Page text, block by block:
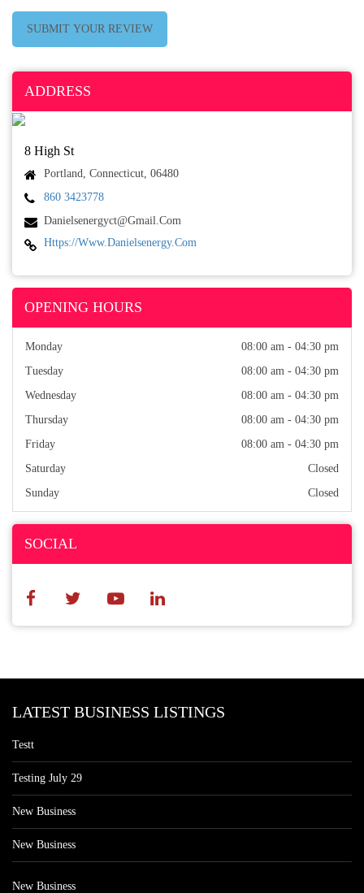
SUBMIT YOUR REVIEW
ADDRESS
8 High St
Portland, Connecticut, 06480
860 3423778
Danielsenergyct@gmail.com
Https://www.danielsenergy.com
OPENING HOURS
Monday
08:00 am - 04:30 pm
Tuesday
08:00 am - 04:30 pm
Wednesday
08:00 am - 04:30 pm
Thursday
08:00 am - 04:30 pm
Friday
08:00 am - 04:30 pm
Saturday
Closed
Sunday
Closed
SOCIAL
LATEST BUSINESS LISTINGS
Testt
Testing July 29
New Business
New Business
New Business